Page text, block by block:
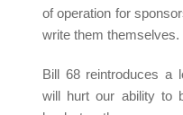
of operation for
write them themselves.
Bill 68 reintroduces a
will hurt our ability to